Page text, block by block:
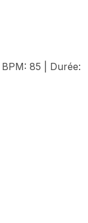
85 | Durée: